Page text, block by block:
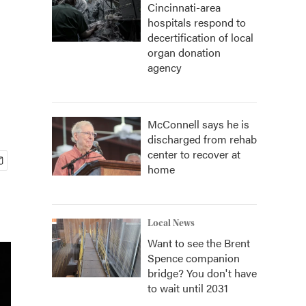
Cincinnati-area
hospitals respond to
decertification of local
organ donation
agency
McConnell says he is
discharged from rehab
center to recover at
home
Local News
Want to see the Brent
Spence companion
bridge? You don't have
to wait until 2031